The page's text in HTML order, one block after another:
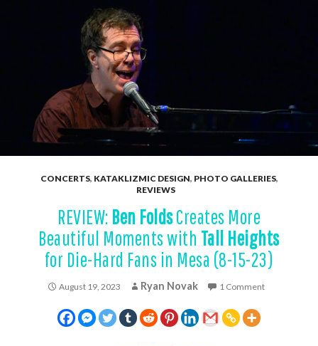
CONCERTS, KATAKLIZMIC DESIGN, PHOTO GALLERIES,
REVIEWS
REVIEW: Ben FoldsCreates More
Beautiful Moments with Tall Heights
for Die-Hard Fans in Mesa (8-15-23)
August 19, 2023 Ryan Novak 1 Comment